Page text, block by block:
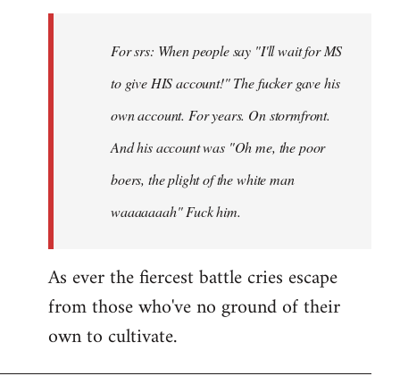
libcom.orgFor srs: When people say "I'll wait for MS
to give HIS account!" The fucker gave his
own account. For years. On stormfront.
And his account was "Oh me, the poor
boers, the plight of the white man
waaaaaaah" Fuck him.
As ever the fiercest battle cries escape
from those who've no ground of their
own to cultivate.